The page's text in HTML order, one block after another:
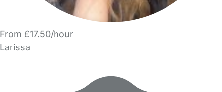
From £17.50/hour
Larissa